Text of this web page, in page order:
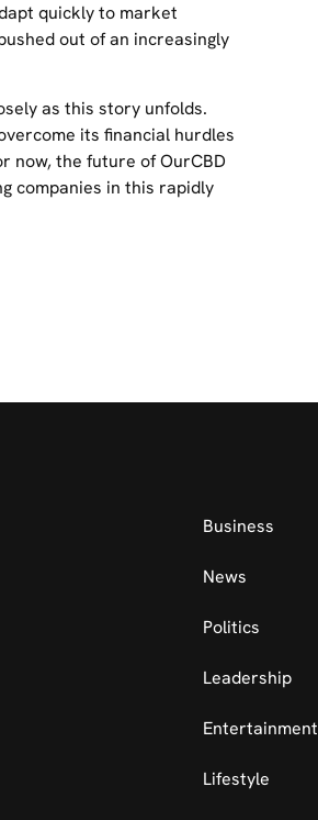
quickly to market
out of an increasingly
as this story unfolds.
its financial hurdles
now, the future of OurCBD
companies in this rapidly
Business
News
Politics
Leadership
Entertainment
Lifestyle